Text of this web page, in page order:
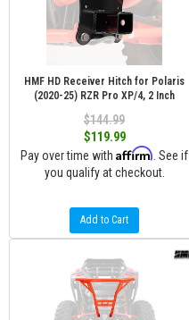
HMF HD Receiver Hitch for Polaris
(2020-25) RZR Pro XP/4, 2 Inch
$144.99
$119.99
Pay over time with Affirm . See if
you qualify at checkout.
Add to Cart